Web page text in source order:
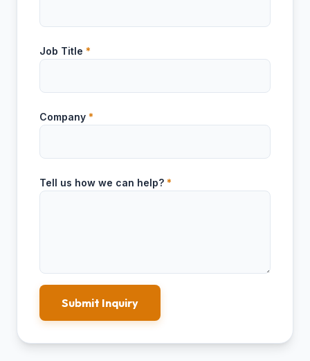
Job Title *
Company *
Tell us how we can help? *
Submit Inquiry